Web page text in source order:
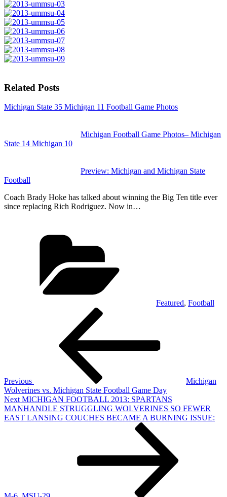
Related Posts
Michigan State 35 Michigan 11 Football Game Photos
Michigan Football Game Photos– Michigan
State 14 Michigan 10
Preview: Michigan and Michigan State
Football
Coach Brady Hoke has talked about winning the Big Ten title ever
since replacing Rich Rodriguez. Now in…
Featured, Football
Previous
Michigan
Wolverines vs. Michigan State Football Game Day
Next
Post
Next MICHIGAN FOOTBALL 2013: SPARTANS
MANHANDLE STRUGGLING WOLVERINES SO FEWER
EAST LANSING COUCHES BECAME A BURNING ISSUE: